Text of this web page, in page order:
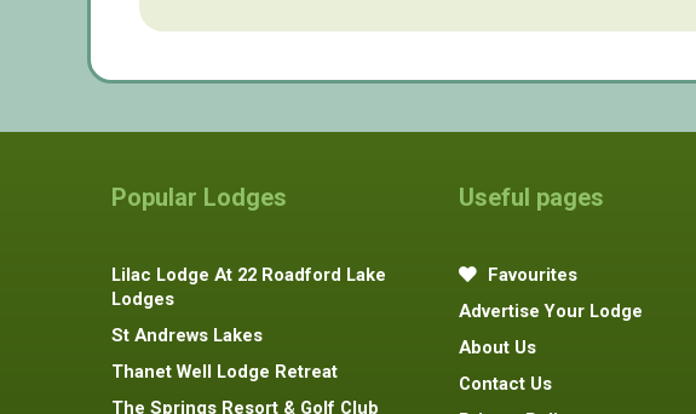
Popular Lodges
Lilac Lodge At 22 Roadford Lake
Lodges
St Andrews Lakes
Thanet Well Lodge Retreat
The Springs Resort & Golf Club
Useful pages
Favourites
Advertise Your Lodge
About Us
Contact Us